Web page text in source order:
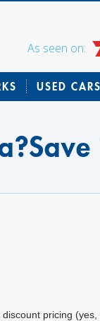
As seen on:
USED CARS
pricing (yes,